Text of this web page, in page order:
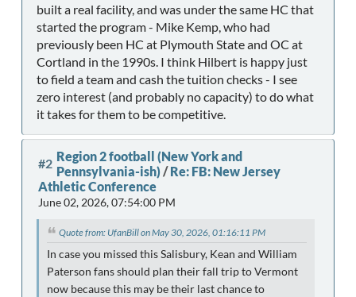
built a real facility, and was under the same HC that
started the program - Mike Kemp, who had
previously been HC at Plymouth State and OC at
Cortland in the 1990s. I think Hilbert is happy just
to field a team and cash the tuition checks - I see
zero interest (and probably no capacity) to do what
it takes for them to be competitive.
#2 Region 2 football (New York and
Pennsylvania-ish) /Re: FB: New Jersey
Athletic Conference
June 02, 2026, 07:54:00 PM
Quote from: UfanBill on May 30, 2026, 01:16:11 PM
In case you missed this Salisbury, Kean and William
Paterson fans should plan their fall trip to Vermont
now because this may be their last chance to